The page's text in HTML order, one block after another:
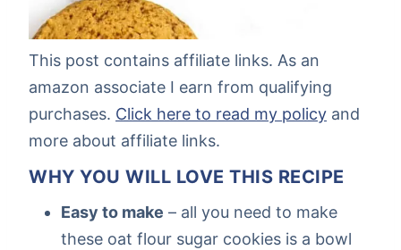
This post contains affiliate links. As an
amazon associate I earn from qualifying
purchases. Click here to read my policy and
more about affiliate links.
WHY YOU WILL LOVE THIS RECIPE
Easy to make – all you need to make
these oat flour sugar cookies is a bowl